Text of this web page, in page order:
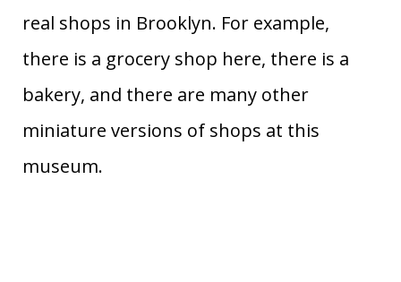
real shops in Brooklyn. For example,
there is a grocery shop here, there is a
bakery, and there are many other
miniature versions of shops at this
museum.